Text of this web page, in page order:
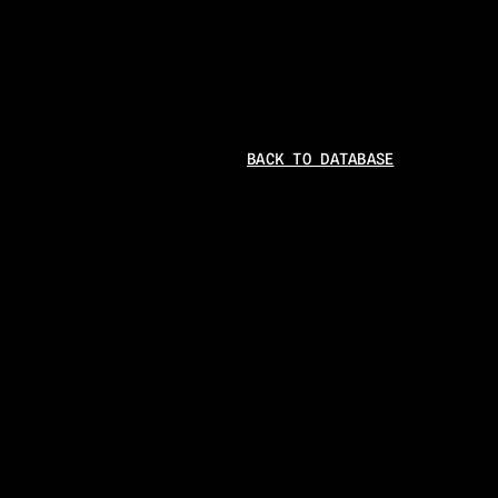
BACK TO DATABASE